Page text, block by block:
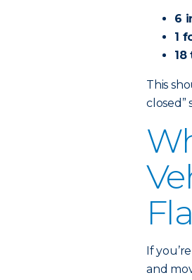
6
1
18
This
closed”
If
and